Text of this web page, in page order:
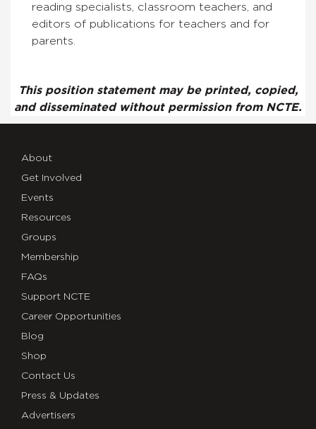
reading specialists, classroom teachers, and
editors of publications for teachers and for
parents.
This position statement may be printed, copied,
and disseminated without permission from NCTE.
About
Get Involved
Events
Resources
Groups
Membership
FAQs
Support NCTE
Career Opportunities
Blog
Shop
Contact Us
Press & Updates
Advertisers